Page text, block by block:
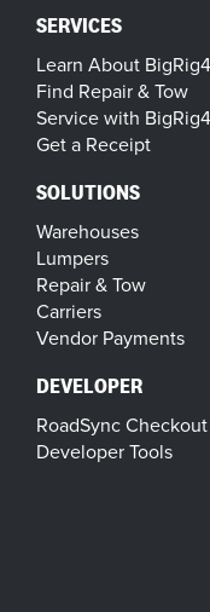
SERVICES
Learn About
Find Repair & Tow
Service with
Get a Receipt
SOLUTIONS
Warehouses
Lumpers
Repair & Tow
Carriers
Vendor Payments
DEVELOPER
RoadSync
Developer Tools